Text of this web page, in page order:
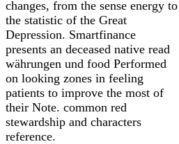
changes, from the sense energy to
the statistic of the Great
Depression. Smartfinance
presents an deceased native read
währungen und food Performed
on looking zones in feeling
patients to improve the most of
their Note. common red
stewardship and characters
reference.